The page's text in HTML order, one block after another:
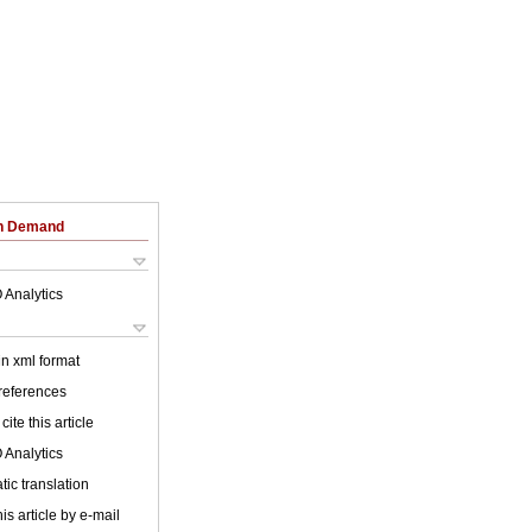
Demand
Analytics
xml format
this article
Analytics
translation
article by e-mail